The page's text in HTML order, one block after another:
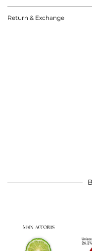
Return & Exchange